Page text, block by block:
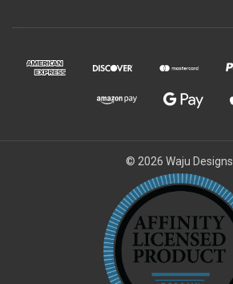
© 2026 Waju Designs